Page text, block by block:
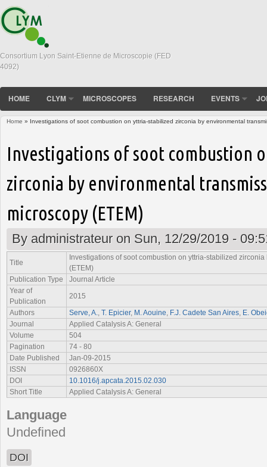
Consortium Lyon Saint-Etienne de Microscopie (FED
4092)
HOME CLYM MICROSCOPES RESEARCH EVENTS
Home » Investigations of soot combustion on yttria-stabilized zirconia by environmental
Investigations of soot combustion
zirconia by environmental
microscopy (ETEM)
By administrateuron Sun, 12/29/2019 -
Title
Investigations of soot combustion on yttria-stabilized
(ETEM)
Publication Type
Journal Article
Year of
Publication
2015
Authors
Serve, A. T. Epicier, M. Aouine F.J. Cadete San Aires E.
Journal
Applied Catalysis A: General
Volume
504
Pagination
74 - 80
Date Published
Jan-09-2015
ISSN
0926860X
DOI
10.1016/j.apcata.2015.02.030
Short Title
Applied Catalysis A: General
Language
Undefined
DOI